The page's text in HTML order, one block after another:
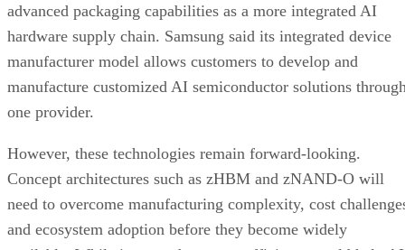
advanced packaging capabilities as a more integrated AI
hardware supply chain. Samsung said its integrated device
manufacturer model allows customers to develop and
manufacture customized AI semiconductor solutions
one provider.
However, these technologies remain forward-looking.
Concept architectures such as zHBM and zNAND-O will
need to overcome manufacturing complexity, cost
and ecosystem adoption before they become widely